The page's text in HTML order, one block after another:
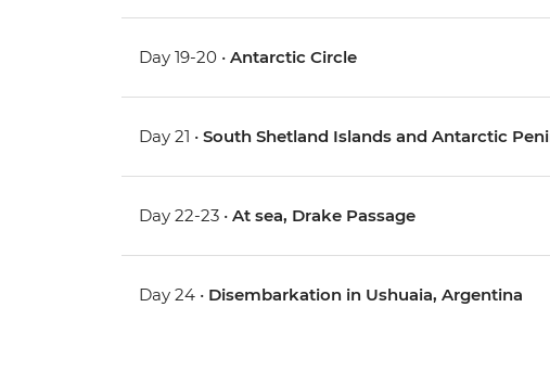
Day 19-20 •Antarctic Circle
Day 21 •South Shetland Islands and Antarctic
Day 22-23 •At sea, Drake Passage
Day 24 • Disembarkation in Ushuaia, Argentina